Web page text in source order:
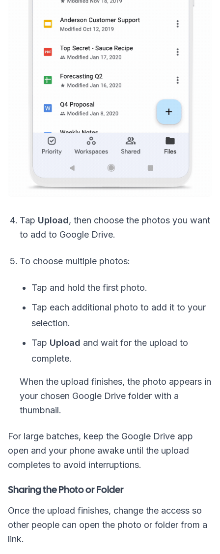
Tap Upload, then choose the photos you want
to add to Google Drive.
To choose multiple photos:
Tap and hold the first photo.
Tap each additional photo to add it to your
selection.
Tap Upload and wait for the upload to
complete.
When the upload finishes, the photo appears in
your chosen Google Drive folder with a
thumbnail.
For large batches, keep the Google Drive app
open and your phone awake until the upload
completes to avoid interruptions.
Sharing the Photo or Folder
Once the upload finishes, change the access so
other people can open the photo or folder from a
link.